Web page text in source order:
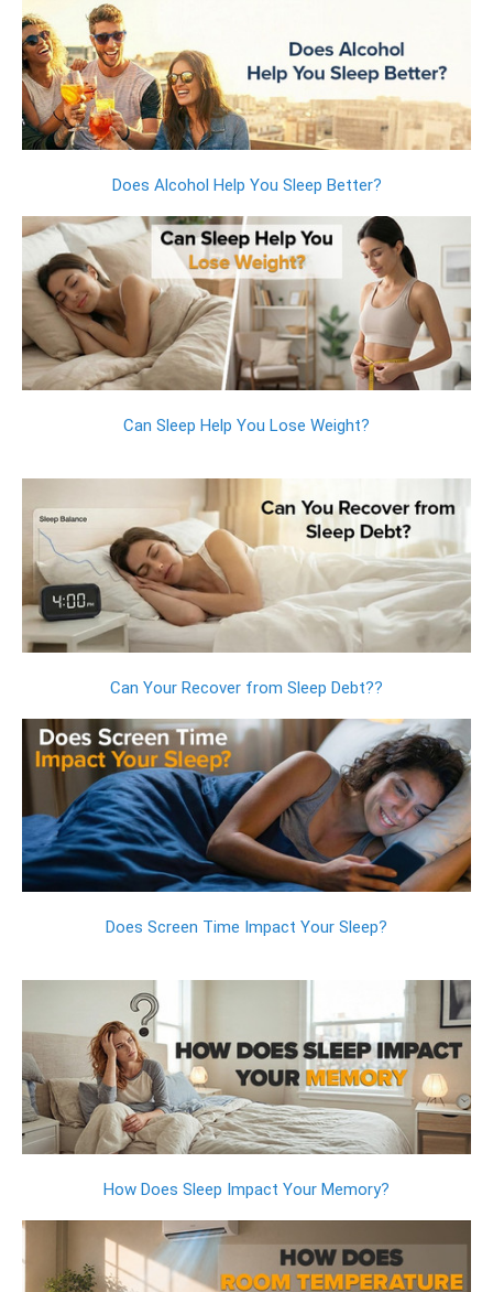
Does Alcohol Help You Sleep Better?
Can Sleep Help You Lose Weight?
Can Your Recover from Sleep Debt??
Does Screen Time Impact Your Sleep?
How Does Sleep Impact Your Memory?